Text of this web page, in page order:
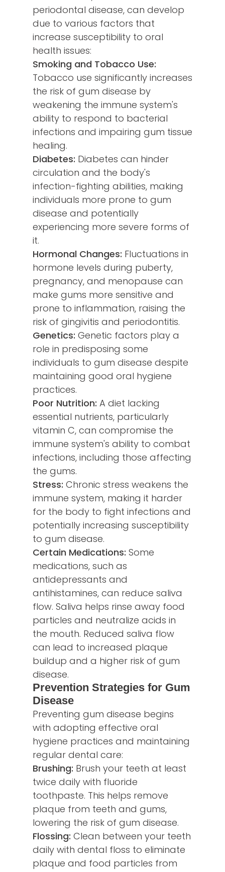
periodontal disease, can develop
due to various factors that
increase susceptibility to oral
health issues:
Smoking and Tobacco Use:
Tobacco use significantly increases
the risk of gum disease by
weakening the immune system's
ability to respond to bacterial
infections and impairing gum tissue
healing.
Diabetes: Diabetes can hinder
circulation and the body's
infection-fighting abilities, making
individuals more prone to gum
disease and potentially
experiencing more severe forms of
it.
Hormonal Changes: Fluctuations in
hormone levels during puberty,
pregnancy, and menopause can
make gums more sensitive and
prone to inflammation, raising the
risk of gingivitis and periodontitis.
Genetics: Genetic factors play a
role in predisposing some
individuals to gum disease despite
maintaining good oral hygiene
practices.
Poor Nutrition: A diet lacking
essential nutrients, particularly
vitamin C, can compromise the
immune system's ability to combat
infections, including those affecting
the gums.
Stress: Chronic stress weakens the
immune system, making it harder
for the body to fight infections and
potentially increasing susceptibility
to gum disease.
Certain Medications: Some
medications, such as
antidepressants and
antihistamines, can reduce saliva
flow. Saliva helps rinse away food
particles and neutralize acids in
the mouth. Reduced saliva flow
can lead to increased plaque
buildup and a higher risk of gum
disease.
Prevention Strategies for Gum
Disease
Preventing gum disease begins
with adopting effective oral
hygiene practices and maintaining
regular dental care:
Brushing: Brush your teeth at least
twice daily with fluoride
toothpaste. This helps remove
plaque from teeth and gums,
lowering the risk of gum disease.
Flossing: Clean between your teeth
daily with dental floss to eliminate
plaque and food particles from